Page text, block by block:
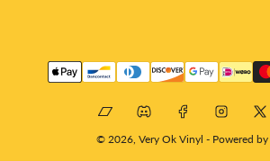
methods
BandcampDiscordFacebookInstagram
X
© 2026, Very Ok Vinyl - Powered